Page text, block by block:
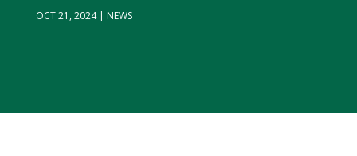
OCT 21, 2024| NEWS